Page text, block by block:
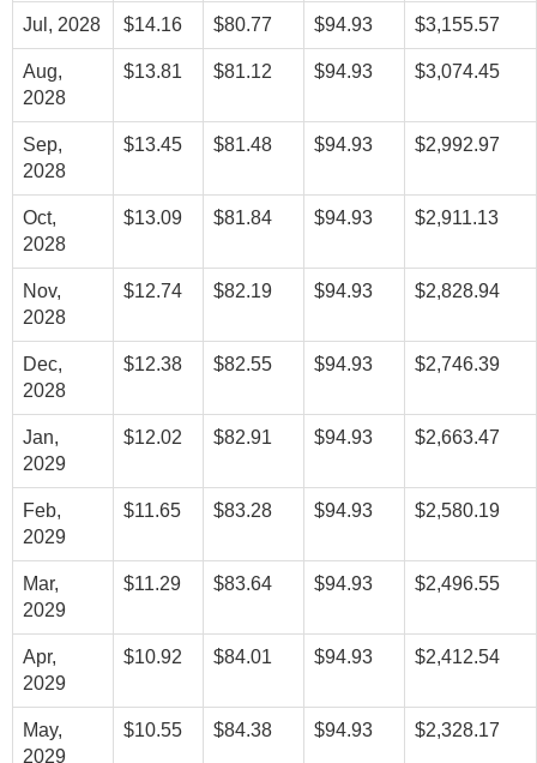
Jul, 2028 $14.16 $80.77 $94.93 $3,155.57
Aug,
2028
$13.81 $81.12 $94.93 $3,074.45
Sep,
2028
$13.45 $81.48 $94.93 $2,992.97
Oct,
2028
$13.09 $81.84 $94.93 $2,911.13
Nov,
2028
$12.74 $82.19 $94.93 $2,828.94
Dec,
2028
$12.38 $82.55 $94.93 $2,746.39
Jan,
2029
$12.02 $82.91 $94.93 $2,663.47
Feb,
2029
$11.65 $83.28 $94.93 $2,580.19
Mar,
2029
$11.29 $83.64 $94.93 $2,496.55
Apr,
2029
$10.92 $84.01 $94.93 $2,412.54
May,
2029
$10.55 $84.38 $94.93 $2,328.17